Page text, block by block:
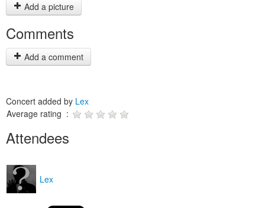
Add a picture
Comments
Add a comment
Concert added by Lex
Average rating :
Attendees
Lex